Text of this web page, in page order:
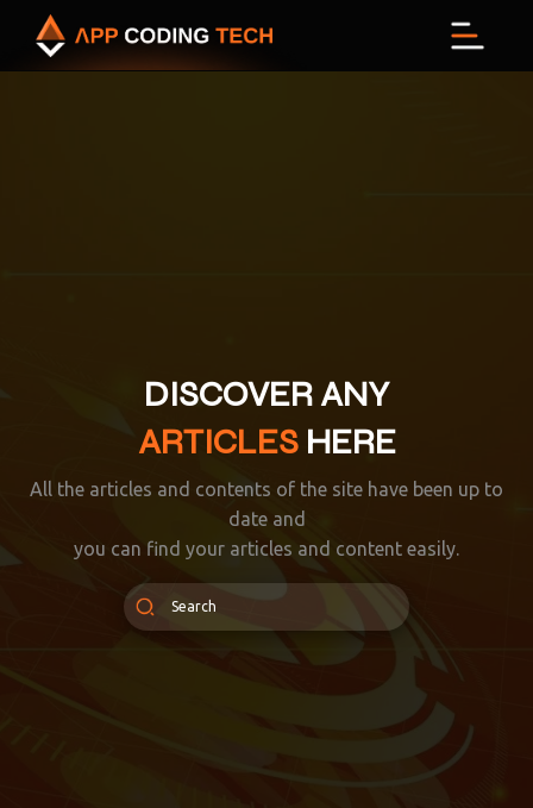
Menu
DISCOVER ANY
ARTICLESHERE
All the articles and contents of the site have been up to
date and
you can find your articles and content easily.